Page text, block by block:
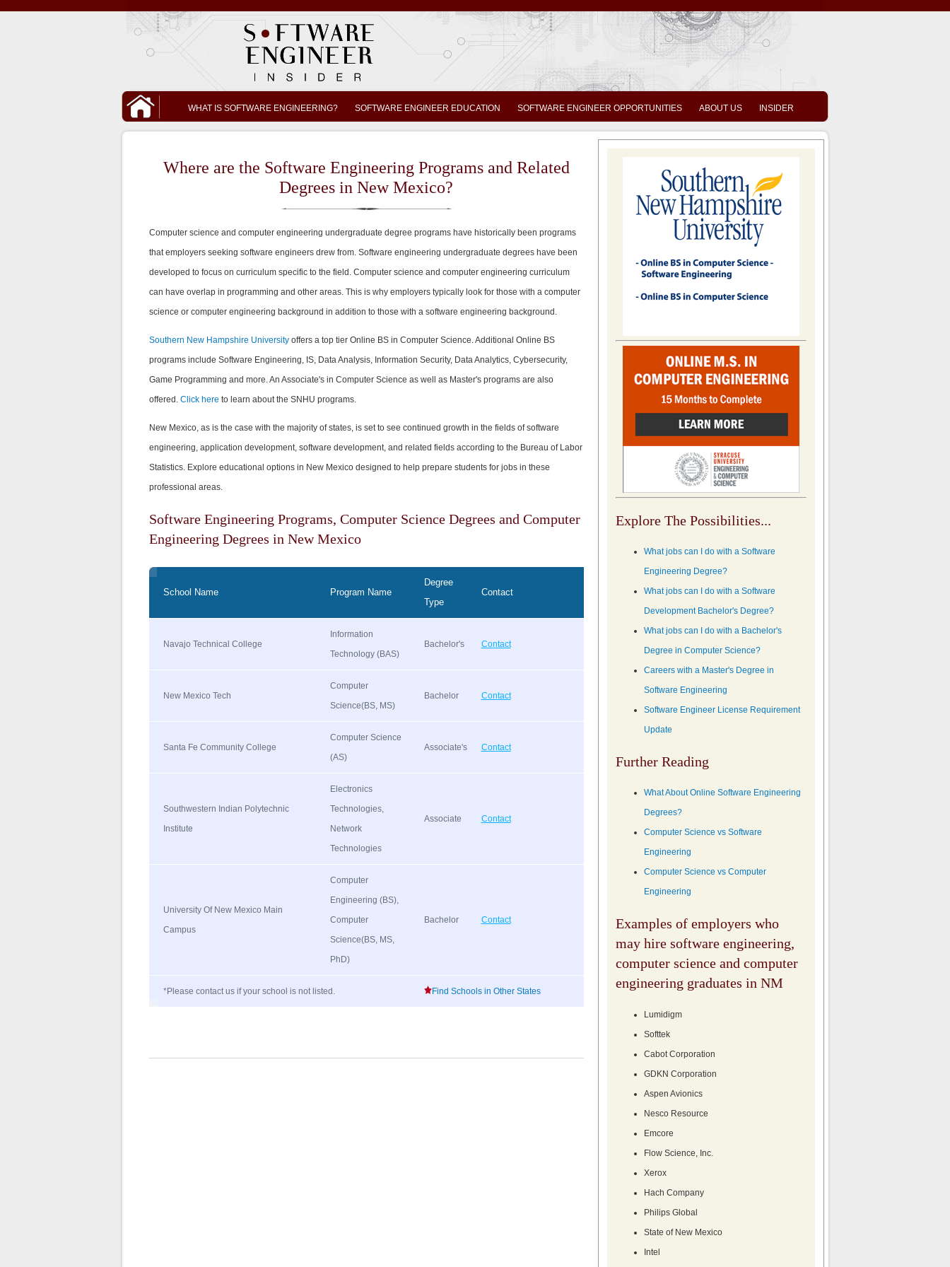
WHAT IS SOFTWARE ENGINEERING? SOFTWARE ENGINEER EDUCATION SOFTWARE ENGINEER OPPORTUNITIES ABOUT US INSIDER
Where are the Software Engineering Programs and Related
Degrees in New Mexico?
Computer science and computer engineering undergraduate degree programs have historically been programs
that employers seeking software engineers drew from. Software engineering undergraduate degrees have been
developed to focus on curriculum specific to the field. Computer science and computer engineering curriculum
can have overlap in programming and other areas. This is why employers typically look for those with a computer
science or computer engineering background in addition to those with a software engineering background.
Southern New Hampshire Universityoffers a top tier Online BS in Computer Science. Additional Online BS
programs include Software Engineering, IS, Data Analysis, Information Security, Data Analytics, Cybersecurity,
Game Programming and more. An Associate's in Computer Science as well as Master's programs are also
offered. Click here to learn about the SNHU programs.
New Mexico, as is the case with the majority of states, is set to see continued growth in the fields of software
engineering, application development, software development, and related fields according to the Bureau of Labor
Statistics. Explore educational options in New Mexico designed to help prepare students for jobs in these
professional areas.
Software Engineering Programs, Computer Science Degrees and Computer
Engineering Degrees in New Mexico
School Name Program Name
Degree
Type
Contact
Navajo Technical College
Information
Technology (BAS)
Bachelor's Contact
New Mexico Tech
Computer
Science(BS, MS)
Bachelor Contact
Santa Fe Community College
Computer Science
(AS)
Associate's Contact
Southwestern Indian Polytechnic
Institute
Electronics
Technologies,
Network
Technologies
Associate Contact
University Of New Mexico Main
Campus
Computer
Engineering (BS),
Computer
Science(BS, MS,
PhD)
Bachelor Contact
*Please contact us if your school is not listed. Find Schools in Other States
Explore The Possibilities...
What jobs can I do with a Software
Engineering Degree?
What jobs can I do with a Software
Development Bachelor's Degree?
What jobs can I do with a Bachelor's
Degree in Computer Science?
Careers with a Master's Degree in
Software Engineering
Software Engineer License Requirement
Update
Further Reading
What About Online Software Engineering
Degrees?
Computer Science vs Software
Engineering
Computer Science vs Computer
Engineering
Examples of employers who
may hire software engineering,
computer science and computer
engineering graduates in NM
Lumidigm
Softtek
Cabot Corporation
GDKN Corporation
Aspen Avionics
Nesco Resource
Emcore
Flow Science, Inc.
Xerox
Hach Company
Philips Global
State of New Mexico
Intel